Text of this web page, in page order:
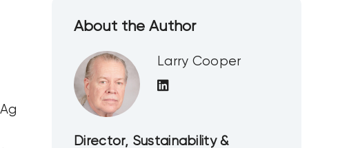
About the Author
Larry Cooper
Director, Sustainability &